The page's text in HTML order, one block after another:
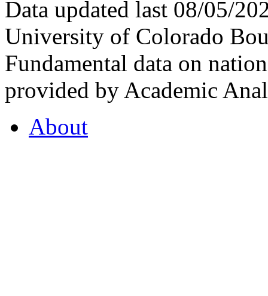
Data updated last 08/05/
University of Colorado
Fundamental data on
provided by Academic
About